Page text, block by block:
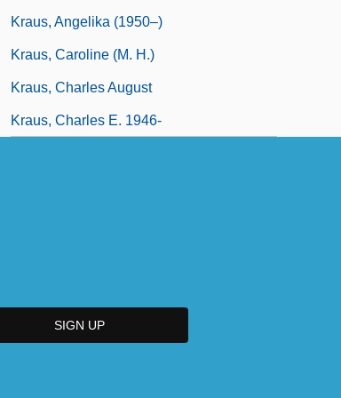
Kraus, Angelika (1950–)
Kraus, Caroline (M. H.)
Kraus, Charles August
Kraus, Charles E. 1946-